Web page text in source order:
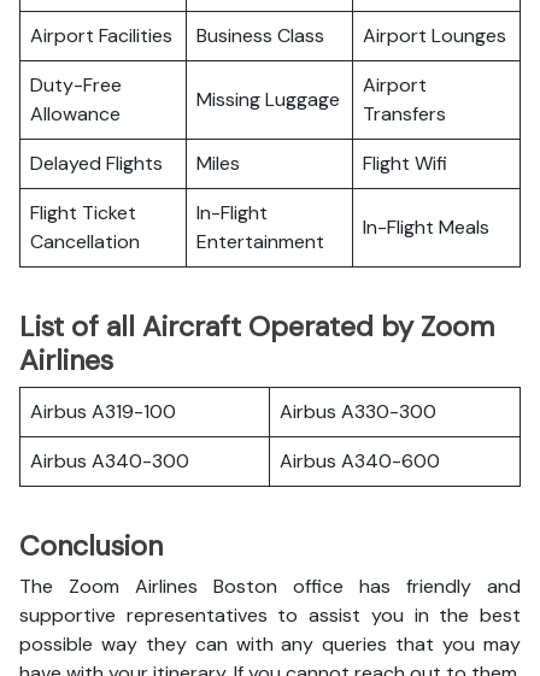
Airport Facilities Business Class
Airport Lounges
Duty-Free
Allowance
Missing Luggage
Airport
Transfers
Delayed Flights
Miles
Flight Wifi
Flight Ticket
Cancellation
In-Flight
Entertainment
In-Flight Meals
List of all Aircraft Operated by Zoom
Airlines
Airbus A319-100
Airbus A330-300
Airbus A340-300
Airbus A340-600
Conclusion
The Zoom Airlines Boston office has friendly and
supportive representatives to assist you in the best
possible way they can with any queries that you may